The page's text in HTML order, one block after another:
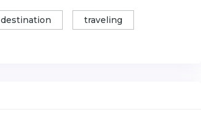
destination traveling